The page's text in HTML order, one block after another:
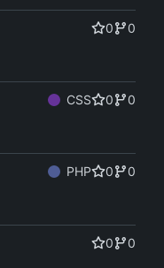
0
0
CSS 0
0
PHP 0
0
0
0